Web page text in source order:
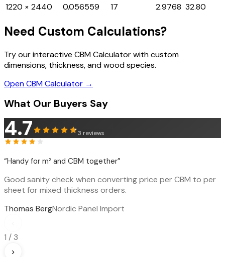
1220 × 2440
0.056559 17 2.9768 32.80
Need Custom Calculations?
Try our interactive CBM Calculator with custom
dimensions, thickness, and wood species.
Open CBM Calculator →
What Our Buyers Say
4.7 3 reviews
“Handy for m² and CBM together”
Good sanity check when converting price per CBM to per
sheet for mixed thickness orders.
Thomas BergNordic Panel Import
1 / 3
›